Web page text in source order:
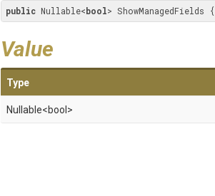
public Nullable<bool> ShowManagedFields {
Value
Type
Nullable<bool>